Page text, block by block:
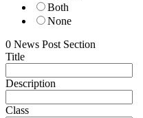
Both
None
0 News Post Section
Title
Description
Class